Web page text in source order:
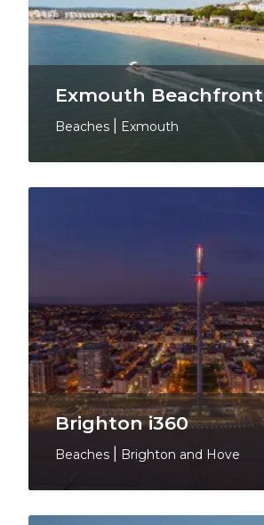
Exmouth Beachfront
Beaches Exmouth
Brighton i360
Beaches Brighton and Hove